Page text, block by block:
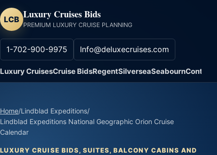
LCB Luxury Cruises Bids
PREMIUM LUXURY CRUISE PLANNING
1-702-900-9975 Info@deluxecruises.com
Luxury CruisesCruise BidsRegentSilverseaSeabournContact
Home/Lindblad Expeditions/
Lindblad Expeditions National Geographic Orion Cruise
Calendar
LUXURY CRUISE BIDS, SUITES, BALCONY CABINS AND